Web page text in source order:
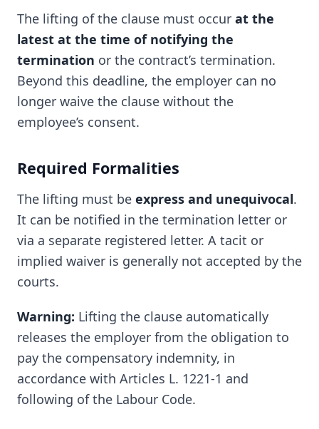
The lifting of the clause must occur at the
latest at the time of notifying the
termination or the contract’s termination.
Beyond this deadline, the employer can no
longer waive the clause without the
employee’s consent.
Required Formalities
The lifting must be express and unequivocal.
It can be notified in the termination letter or
via a separate registered letter. A tacit or
implied waiver is generally not accepted by the
courts.
Warning: Lifting the clause automatically
releases the employer from the obligation to
pay the compensatory indemnity, in
accordance with Articles L. 1221-1 and
following of the Labour Code.